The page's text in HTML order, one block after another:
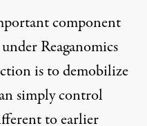
component
Reaganomics
is to demobilize
simply control
to earlier